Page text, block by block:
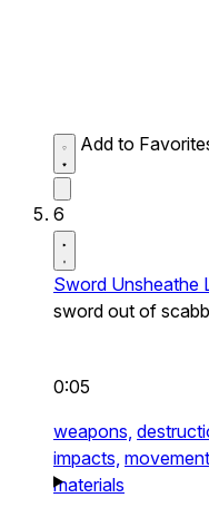
Add to
6
Sword Unsheathe
sword out of
0:05
weapons,
impacts, movement,
materials